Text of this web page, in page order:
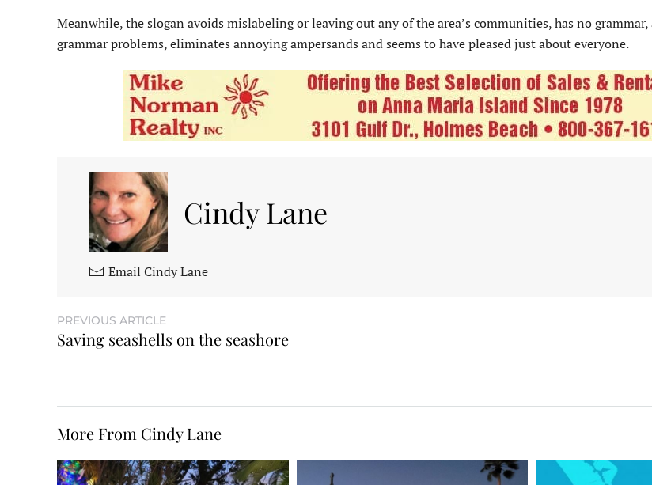
Meanwhile, the slogan avoids mislabeling or leaving out any of the area’s communities, has no grammar,
grammar problems, eliminates annoying ampersands and seems to have pleased just about everyone.
Cindy Lane
Email Cindy Lane
PREVIOUS ARTICLE
Saving seashells on the seashore
More From Cindy Lane